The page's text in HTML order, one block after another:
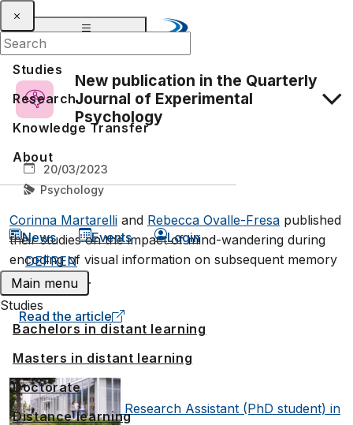
Studies
Research
Knowledge Transfer
About
News Events
Login
DEFREN
Main menu
Studies
Bachelors in distant learning
Masters in distant learning
Doctorate
Distance learning
New publication in the Quarterly
Journal of Experimental
Psychology
20/03/2023
Psychology
Corinna Martarelli and Rebecca Ovalle-Fresa published
their studies on the impact of mind-wandering during
encoding of visual information on subsequent memory
performance.
Read the article
Research Assistant (PhD student) in